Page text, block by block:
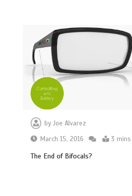
byJoe Alvarez
March 15, 2016
3 mins
The End of Bifocals?